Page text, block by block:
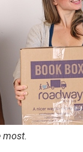
most.